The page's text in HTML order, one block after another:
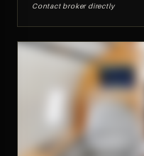
Contact broker directly